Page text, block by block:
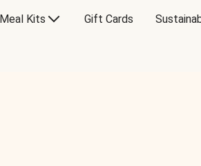
Kits Gift Cards